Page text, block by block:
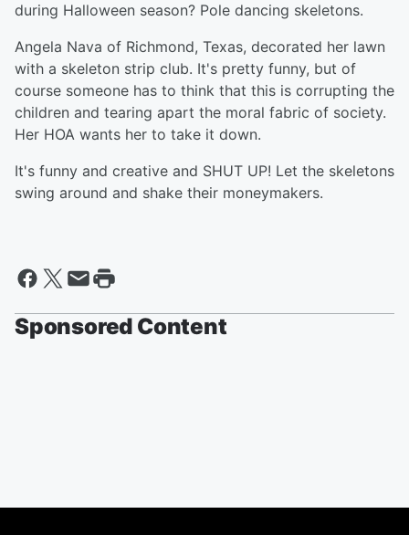
during Halloween season? Pole dancing skeletons.
Angela Nava of Richmond, Texas, decorated her lawn
with a skeleton strip club. It's pretty funny, but of
course someone has to think that this is corrupting the
children and tearing apart the moral fabric of society.
Her HOA wants her to take it down.
It's funny and creative and SHUT UP! Let the skeletons
swing around and shake their moneymakers.
Sponsored Content